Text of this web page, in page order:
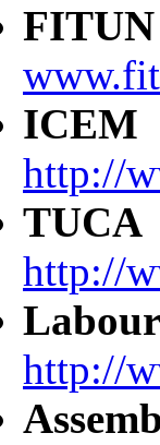
FITUN
ICEM
http://
TUCA
http://
http://